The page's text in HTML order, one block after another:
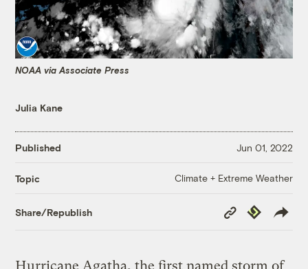
NOAA via Associate Press
Julia Kane
Published Jun 01, 2022
Topic Climate + Extreme Weather
Share/Republish
Copy
Link
Republish